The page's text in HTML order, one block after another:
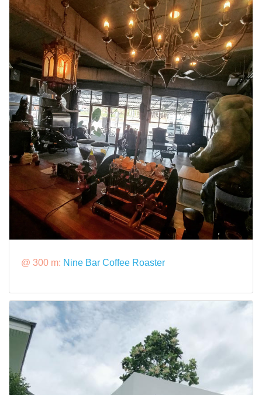
@ 300 m: Nine Bar Coffee Roaster